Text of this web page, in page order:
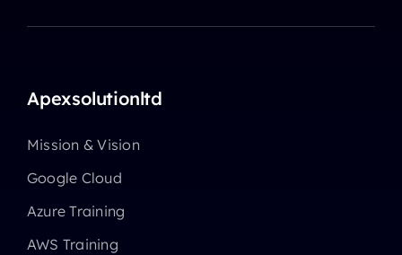
Apexsolutionltd
Mission & Vision
Google Cloud
Azure Training
AWS Training